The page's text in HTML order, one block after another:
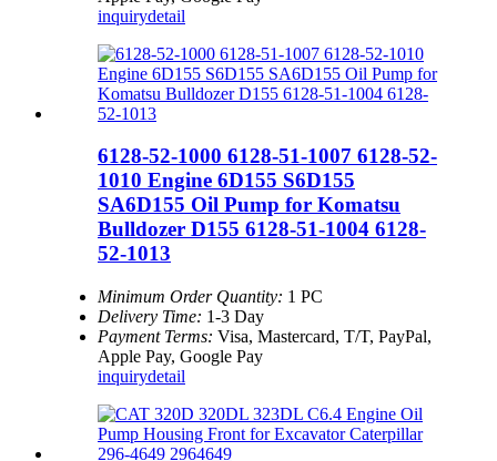
inquirydetail
6128-52-1000 6128-51-1007 6128-52-
1010 Engine 6D155 S6D155
SA6D155 Oil Pump for Komatsu
Bulldozer D155 6128-51-1004 6128-
52-1013
Minimum Order Quantity: 1 PC
Delivery Time: 1-3 Day
Payment Terms: Visa, Mastercard, T/T, PayPal,
Apple Pay, Google Pay
inquirydetail